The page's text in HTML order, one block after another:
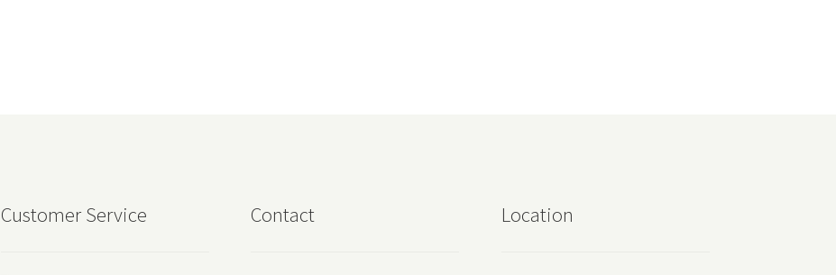
Customer Service Contact Location